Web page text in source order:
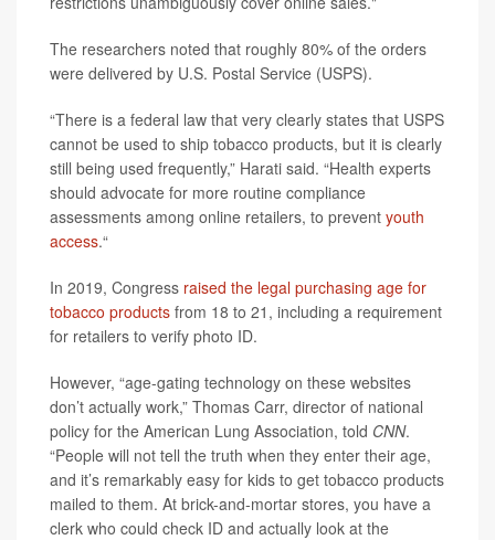
The researchers noted that roughly 80% of the orders
were delivered by U.S. Postal Service (USPS).
“There is a federal law that very clearly states that USPS
cannot be used to ship tobacco products, but it is clearly
still being used frequently,” Harati said. “Health experts
should advocate for more routine compliance
assessments among online retailers, to prevent youth
access.“
In 2019, Congress raised the legal purchasing age for
tobacco products from 18 to 21, including a requirement
for retailers to verify photo ID.
However, “age-gating technology on these websites
don’t actually work,” Thomas Carr, director of national
policy for the American Lung Association, told CNN.
“People will not tell the truth when they enter their age,
and it’s remarkably easy for kids to get tobacco products
mailed to them. At brick-and-mortar stores, you have a
clerk who could check ID and actually look at the